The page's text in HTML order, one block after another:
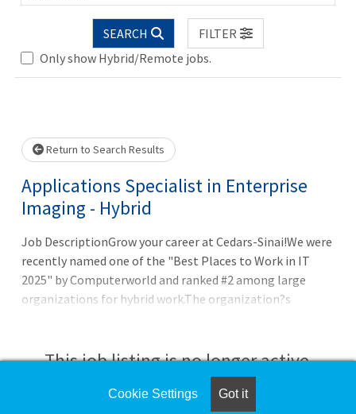
SEARCH
FILTER
Only show Hybrid/Remote jobs.
Loading... Please wait.
Return to Search Results
Applications Specialist in Enterprise
Imaging - Hybrid
Job DescriptionGrow your career at Cedars-Sinai!We were
recently named one of the "Best Places to Work in IT
2025" by Computerworld and ranked #2 among large
organizations for hybrid work.The organization?s
recognition program. Cedars-Sinai was assigned a Level
10-the most prestigious level of certification-among
more than 300 surve
This job listing is no longer active.
Check the left side of the screen for similar
Cookie Settings Got it